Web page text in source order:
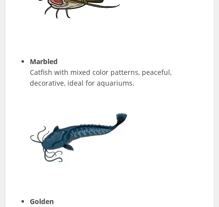
Marbled
Catfish with mixed color patterns, peaceful,
decorative, ideal for aquariums.
Golden